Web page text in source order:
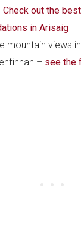
Check out the
in Arisaig
mountain views
– see the